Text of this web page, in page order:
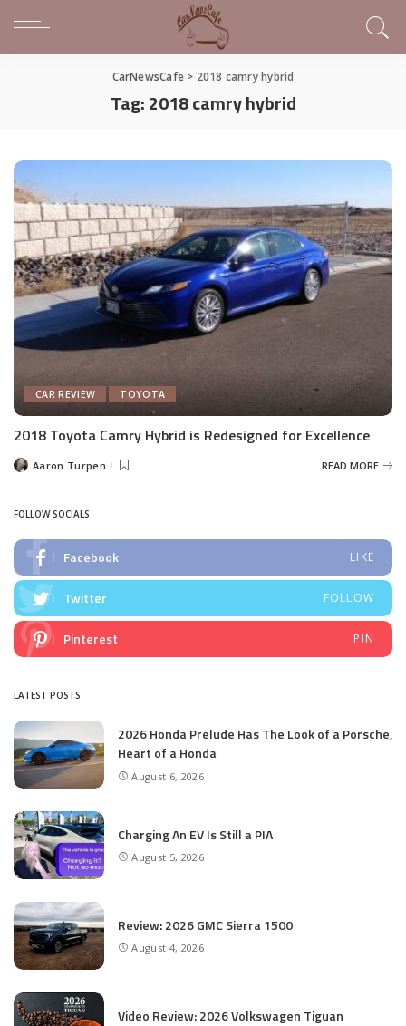
CarNewsCafe> 2018 camry hybrid
Tag:2018 camry hybrid
CAR REVIEW TOYOTA
2018 Toyota Camry Hybrid is Redesigned for Excellence
PostedAaron Turpen READ MORE
FOLLOW SOCIALS
Facebook LIKE
Twitter FOLLOW
Pinterest PIN
LATEST POSTS
2026 Honda Prelude Has The Look of a Porsche,
Heart of a Honda
August 6, 2026
Charging An EV Is Still a PIA
August 5, 2026
Review: 2026 GMC Sierra 1500
August 4, 2026
Video Review: 2026 Volkswagen Tiguan